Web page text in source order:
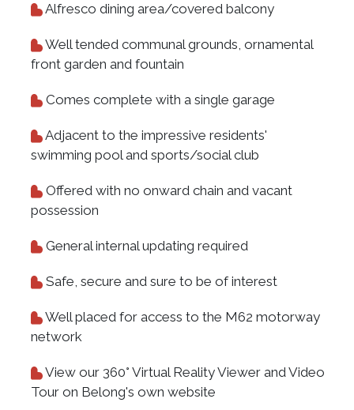
Alfresco dining area/covered balcony
Well tended communal grounds, ornamental
front garden and fountain
Comes complete with a single garage
Adjacent to the impressive residents'
swimming pool and sports/social club
Offered with no onward chain and vacant
possession
General internal updating required
Safe, secure and sure to be of interest
Well placed for access to the M62 motorway
network
View our 360° Virtual Reality Viewer and Video
Tour on Belong's own website